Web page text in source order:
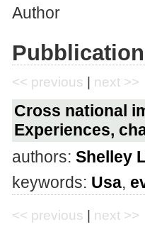
Author
<< previous | next >>
Cross national
Experiences,
authors: Shelley
keywords: Usa,
<< previous next >>